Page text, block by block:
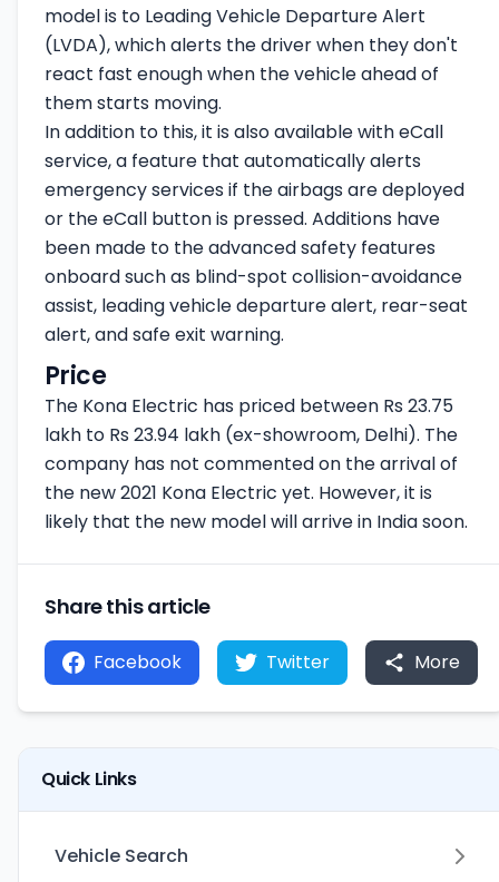
model is to Leading Vehicle Departure Alert
(LVDA), which alerts the driver when they don't
react fast enough when the vehicle ahead of
them starts moving.
In addition to this, it is also available with eCall
service, a feature that automatically alerts
emergency services if the airbags are deployed
or the eCall button is pressed. Additions have
been made to the advanced safety features
onboard such as blind-spot collision-avoidance
assist, leading vehicle departure alert, rear-seat
alert, and safe exit warning.
Price
The Kona Electric has priced between Rs 23.75
lakh to Rs 23.94 lakh (ex-showroom, Delhi). The
company has not commented on the arrival of
the new 2021 Kona Electric yet. However, it is
likely that the new model will arrive in India soon.
Share this article
Facebook Twitter More
Quick Links
Vehicle Search